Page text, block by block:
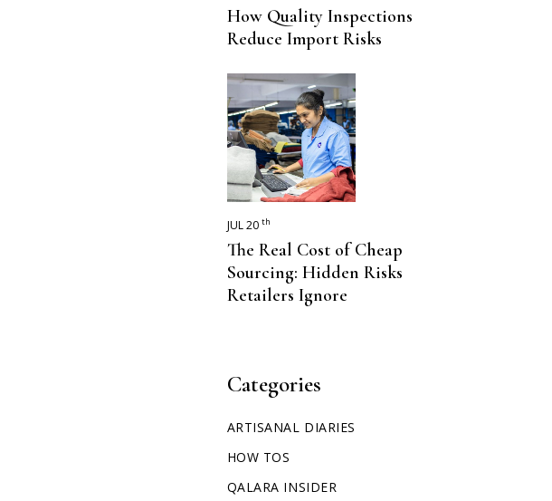
How Quality Inspections
Reduce Import Risks
JUL 20 th
The Real Cost of Cheap
Sourcing: Hidden Risks
Retailers Ignore
Categories
ARTISANAL DIARIES
HOW TOS
QALARA INSIDER